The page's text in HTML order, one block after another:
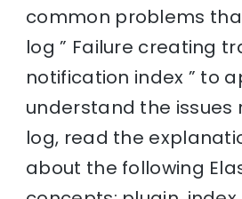
common problems
log ” Failure creating
notification index ” to
understand the issues
log, read the
about the following